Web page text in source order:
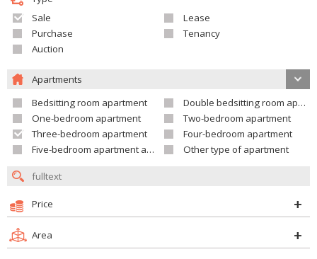
Sale
Lease
Purchase
Tenancy
Auction
Apartments
Bedsitting room apartment
Double bedsitting room apartment
One-bedroom apartment
Two-bedroom apartment
Three-bedroom apartment
Four-bedroom apartment
Five-bedroom apartment and larger
Other type of apartment
Price
Area